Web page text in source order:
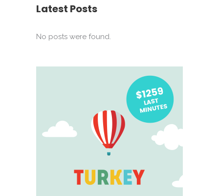
Latest Posts
No posts were found.